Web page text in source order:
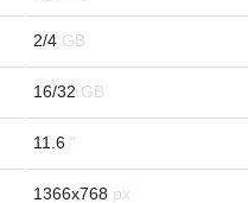
2/4
16/32
11.6
1366x768